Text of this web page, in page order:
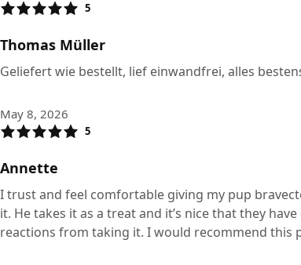
5
Thomas Müller
Geliefert wie bestellt, lief einwandfrei, alles
May 8, 2026
5
Annette
I trust and feel comfortable giving my pup
it. He takes it as a treat and it’s nice that they
reactions from taking it. I would recommend this